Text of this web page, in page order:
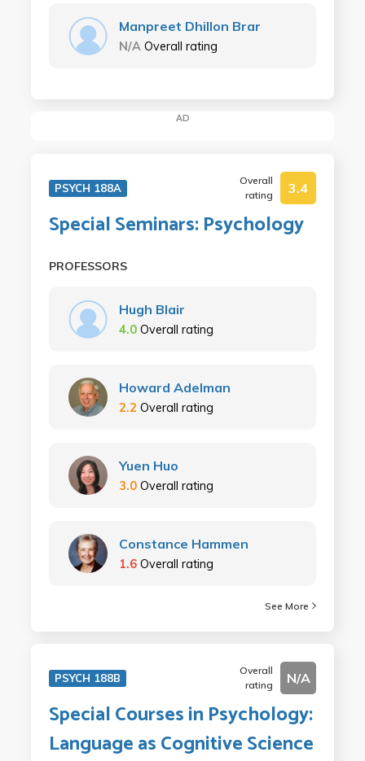
Manpreet Dhillon Brar
N/A Overall rating
AD
PSYCH 188A
Overall
rating
3.4
Special Seminars: Psychology
PROFESSORS
Hugh Blair
4.0 Overall rating
Howard Adelman
2.2 Overall rating
Yuen Huo
3.0 Overall rating
Constance Hammen
1.6 Overall rating
See More
PSYCH 188B
Overall
rating
N/A
Special Courses in Psychology:
Language as Cognitive Science